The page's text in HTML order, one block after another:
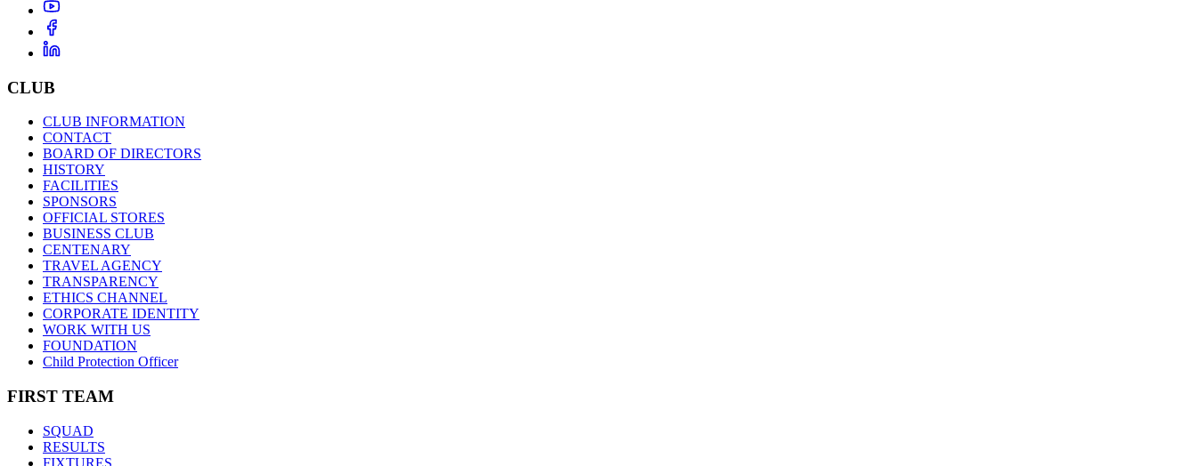
CLUB
CLUB INFORMATION
CONTACT
BOARD OF DIRECTORS
HISTORY
FACILITIES
SPONSORS
OFFICIAL STORES
BUSINESS CLUB
CENTENARY
TRAVEL AGENCY
TRANSPARENCY
ETHICS CHANNEL
CORPORATE IDENTITY
WORK WITH US
FOUNDATION
Child Protection Officer
FIRST TEAM
SQUAD
RESULTS
FIXTURES